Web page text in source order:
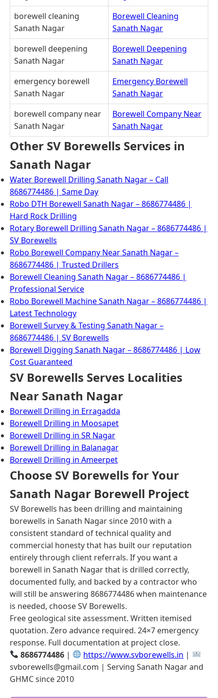
borewell cleaning
Sanath Nagar
Borewell Cleaning
Sanath Nagar
borewell deepening
Sanath Nagar
Borewell Deepening
Sanath Nagar
emergency borewell
Sanath Nagar
Emergency Borewell
Sanath Nagar
borewell company near
Sanath Nagar
Borewell Company Near
Sanath Nagar
Other SV Borewells Services in
Sanath Nagar
Water Borewell Drilling Sanath Nagar – Call
8686774486 | Same Day
Robo DTH Borewell Sanath Nagar – 8686774486 |
Hard Rock Drilling
Rotary Borewell Drilling Sanath Nagar – 8686774486 |
SV Borewells
Robo Borewell Company Near Sanath Nagar –
8686774486 | Trusted Drillers
Borewell Cleaning Sanath Nagar – 8686774486 |
Professional Service
Robo Borewell Machine Sanath Nagar – 8686774486 |
Latest Technology
Borewell Survey & Testing Sanath Nagar –
8686774486 | SV Borewells
Borewell Digging Sanath Nagar – 8686774486 | Low
Cost Guaranteed
SV Borewells Serves Localities
Near Sanath Nagar
Borewell Drilling in Erragadda
Borewell Drilling in Moosapet
Borewell Drilling in SR Nagar
Borewell Drilling in Balanagar
Borewell Drilling in Ameerpet
Choose SV Borewells for Your
Sanath Nagar Borewell Project
SV Borewells has been drilling and maintaining
borewells in Sanath Nagar since 2010 with a
consistent standard of technical quality and
commercial honesty that has built our reputation
entirely through client referrals. If you want a
borewell in Sanath Nagar that is drilled correctly,
documented fully, and backed by a contractor who
will still be answering 8686774486 when maintenance
is needed, choose SV Borewells.
Free geological site assessment. Written itemised
quotation. Zero advance required. 24×7 emergency
response. Full documentation at project close.
8686774486 | https://www.svborewells.in |
svborewells@gmail.com | Serving Sanath Nagar and
GHMC since 2010